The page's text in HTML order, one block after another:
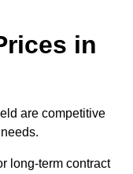
in
are competitive
long-term contract